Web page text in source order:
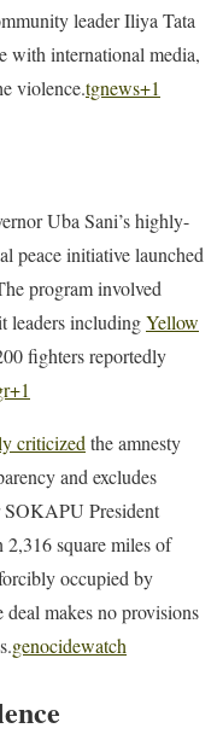
leader Iliya Tata
with international media,
violence.tgnews+1
Uba Sani’s highly-
peace initiative launched
program involved
leaders includingYellow
fighters reportedly
+1
criticized the amnesty
and excludes
SOKAPU President
2,316 square miles of
occupied by
makes no provisions
genocidewatch